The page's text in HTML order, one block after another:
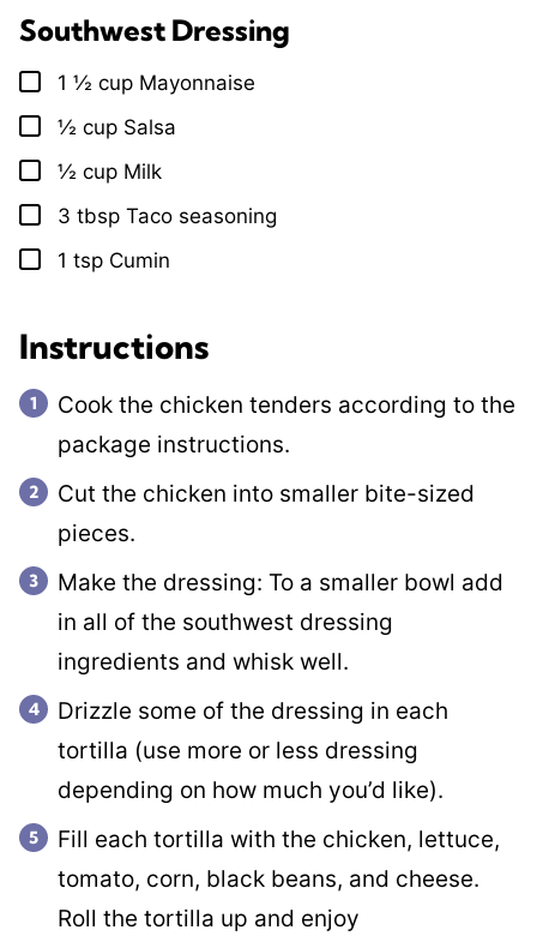
Southwest Dressing
▢
1 ½ cup Mayonnaise
▢
½ cup Salsa
▢
½ cup Milk
▢
3 tbsp Taco seasoning
▢
1 tsp Cumin
Instructions
Cook the chicken tenders according to the
package instructions.
Cut the chicken into smaller bite-sized
pieces.
Make the dressing: To a smaller bowl add
in all of the southwest dressing
ingredients and whisk well.
Drizzle some of the dressing in each
tortilla (use more or less dressing
depending on how much you’d like).
Fill each tortilla with the chicken, lettuce,
tomato, corn, black beans, and cheese.
Roll the tortilla up and enjoy